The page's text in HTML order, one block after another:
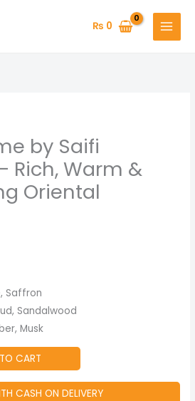
₨ 0
by Saifi
Rich, Warm &
Oriental
Saffron
Sandalwood
Musk
CART
CASH ON DELIVERY